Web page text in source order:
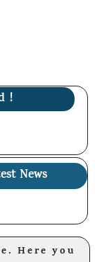
News
Here you